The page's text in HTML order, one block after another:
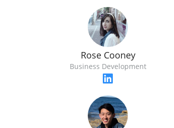
Rose Cooney
Business Development